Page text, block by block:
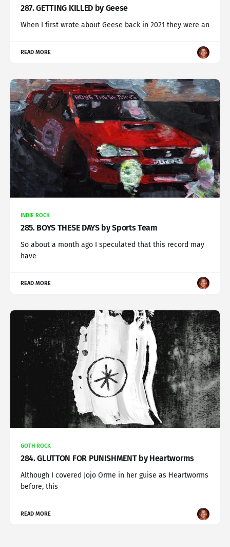
287. GETTING KILLED by Geese
When I first wrote about Geese back in 2021 they were an
READ MORE
INDIE ROCK
285. BOYS THESE DAYS by Sports Team
So about a month ago I speculated that this record may
have
READ MORE
GOTH ROCK
284. GLUTTON FOR PUNISHMENT by Heartworms
Although I covered Jojo Orme in her guise as Heartworms
before, this
READ MORE